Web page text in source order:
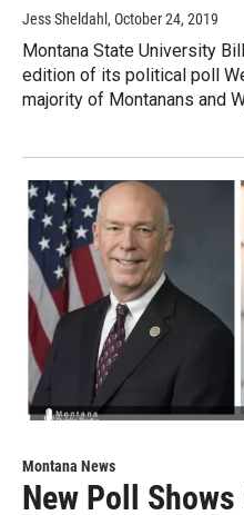
Jess Sheldahl , October 24, 2019
Montana State University
edition of its political poll
majority of Montanans and
Montana News
New Poll